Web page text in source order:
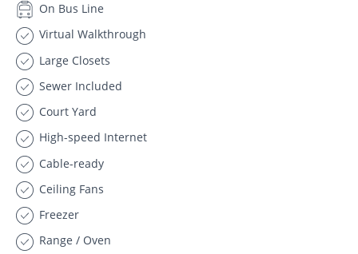
On Bus Line
Virtual Walkthrough
Large Closets
Sewer Included
Court Yard
High-speed Internet
Cable-ready
Ceiling Fans
Freezer
Range / Oven